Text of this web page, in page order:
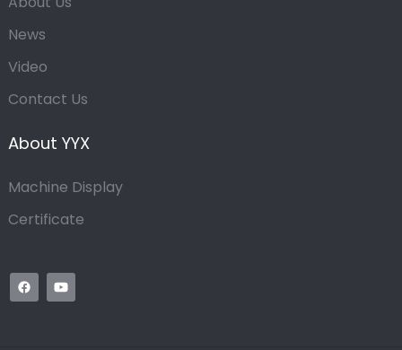
News
Video
Contact Us
About YYX
Machine Display
Certificate